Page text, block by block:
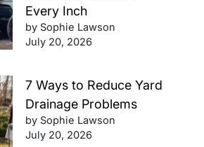
Every Inch
by Sophie Lawson
July 20, 2026
7 Ways to Reduce Yard
Drainage Problems
by Sophie Lawson
July 20, 2026